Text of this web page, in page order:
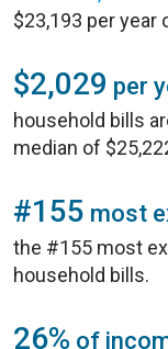
$23,193 per year
$2,029 per
household bills
median of
#155 most
the #155 most
household bills.
26% of